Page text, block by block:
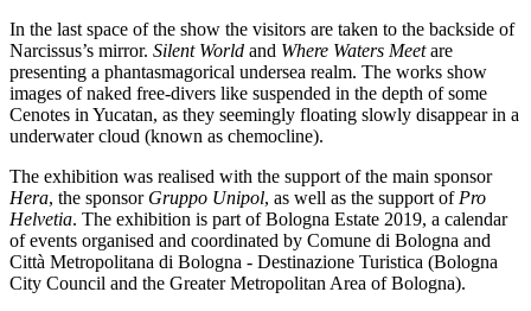
In the last space of the show the visitors are taken to the backside of
Narcissus’s mirror. Silent World and Where Waters Meetare
presenting a phantasmagorical undersea realm. The works show
images of naked free-divers like suspended in the depth of some
Cenotes in Yucatan, as they seemingly floating slowly disappear in a
underwater cloud (known as chemocline).
The exhibition was realised with the support of the main sponsor
Hera, the sponsor Gruppo Unipol, as well as the support of Pro
Helvetia. The exhibition is part of Bologna Estate 2019, a calendar
of events organised and coordinated by Comune di Bologna and
Città Metropolitana di Bologna - Destinazione Turistica (Bologna
City Council and the Greater Metropolitan Area of Bologna).